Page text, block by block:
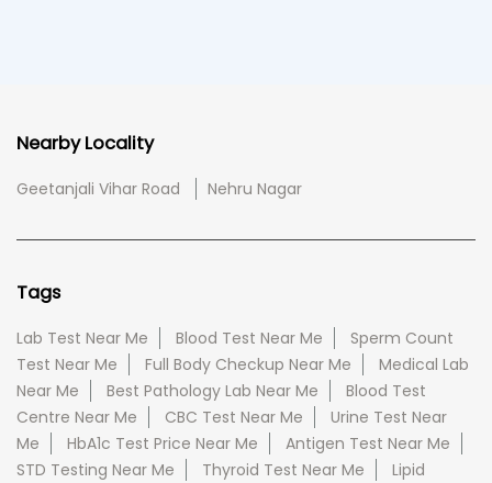
Nearby Locality
Geetanjali Vihar Road Nehru Nagar
Tags
Lab Test Near Me Blood Test Near Me
Sperm Count
Test Near Me
Full Body Checkup Near Me
Medical Lab
Near Me
Best Pathology Lab Near Me
Blood Test
Centre Near Me
CBC Test Near Me
Urine Test Near
Me
HbA1c Test Price Near Me
Antigen Test Near Me
STD Testing Near Me
Thyroid Test Near Me
Lipid